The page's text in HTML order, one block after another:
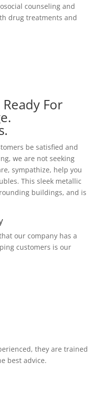
counseling and
drug treatments and
For
be satisfied and
we are not seeking
sympathize, help you
This sleek metallic
buildings, and is
our company has a
customers is our
they are trained
best advice.